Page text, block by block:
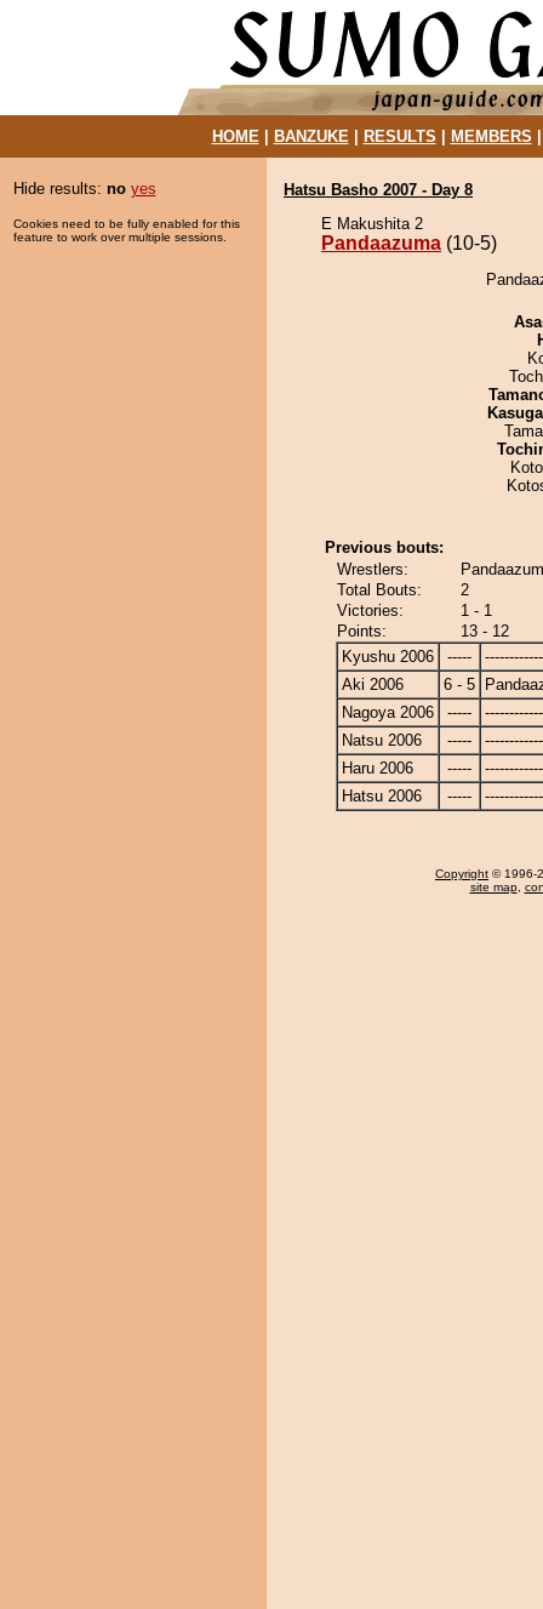
HOME| BANZUKE| RESULTS MEMBERS
Hide results: no yes
Cookies need to be fully enabled for this
feature to work over multiple sessions.
Hatsu Basho 2007 - Day 8
E Makushita 2
Pandaazuma (10-5)
Previous bouts:
Wrestlers:
Total Bouts:
2
Victories:
1 - 1
Points:
13 - 12
Kyushu 2006
-----
Aki 2006
6 - 5
Nagoya 2006
-----
Natsu 2006
-----
Haru 2006
-----
Hatsu 2006
-----
Copyright © 1996-
site map,